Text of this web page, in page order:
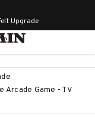
Upgrade
Arcade Game - TV